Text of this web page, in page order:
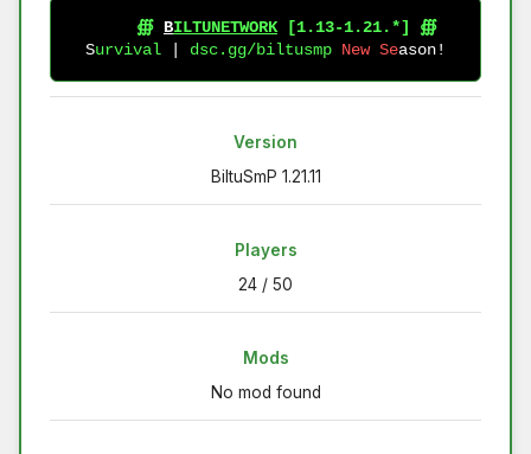
∰ BILTUNETWORK [1.13-1.21.*]
∰
Survival | dsc. gg/biltusmp New Season!
Version
BiltuSmP 1.21.11
Players
24 / 50
Mods
No mod found